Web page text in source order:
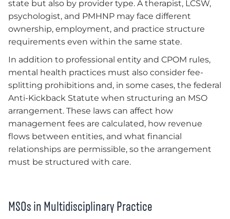
state but also by provider type. A therapist, LCSW,
psychologist, and PMHNP may face different
ownership, employment, and practice structure
requirements even within the same state.
In addition to professional entity and CPOM rules,
mental health practices must also consider fee-
splitting prohibitions and, in some cases, the federal
Anti-Kickback Statute when structuring an MSO
arrangement. These laws can affect how
management fees are calculated, how revenue
flows between entities, and what financial
relationships are permissible, so the arrangement
must be structured with care.
MSOs in Multidisciplinary Practice